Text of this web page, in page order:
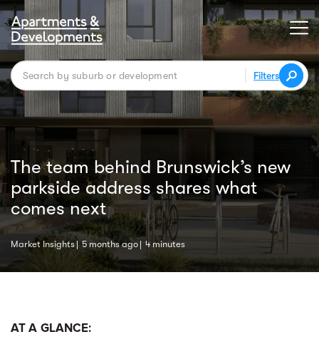
Filters
The team behind Brunswick’s new
parkside address shares what
comes next
Market Insights 5 months ago 4 minutes
AT A GLANCE: